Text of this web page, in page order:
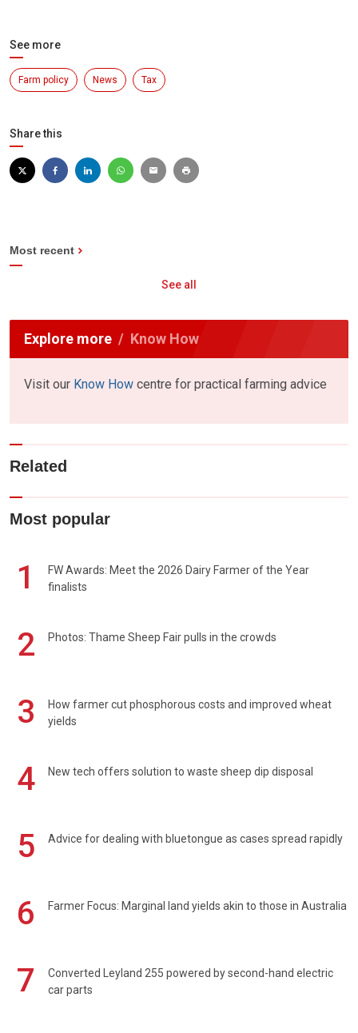
See more
Farm policy News Tax
Share this
Most recent
See all
Explore more Know How
Visit our Know How centre for practical farming advice
Related
Most popular
1
FW Awards: Meet the 2026 Dairy Farmer of the Year
finalists
2 Photos: Thame Sheep Fair pulls in the crowds
3
How farmer cut phosphorous costs and improved wheat
yields
4 New tech offers solution to waste sheep dip disposal
5 Advice for dealing with bluetongue as cases spread rapidly
6 Farmer Focus: Marginal land yields akin to those in Australia
7
Converted Leyland 255 powered by second-hand electric
car parts